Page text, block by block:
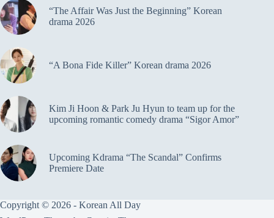
“The Affair Was Just the Beginning” Korean
drama 2026
“A Bona Fide Killer” Korean drama 2026
Kim Ji Hoon & Park Ju Hyun to team up for the
upcoming romantic comedy drama “Sigor Amor”
Upcoming Kdrama “The Scandal” Confirms
Premiere Date
Copyright © 2026 - Korean All Day